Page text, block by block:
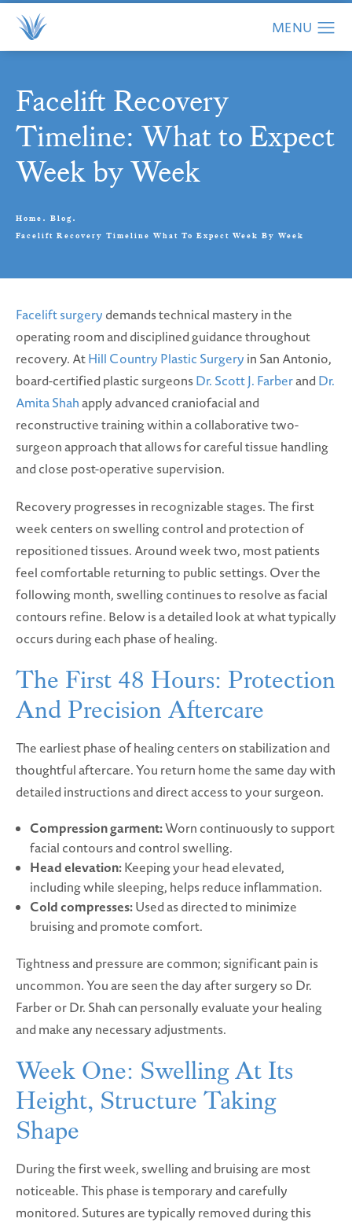
Facelift Recovery
Timeline: What to Expect
Week by Week
Home
Blog
Facelift Recovery Timeline What To Expect Week By Week
Facelift surgery demands technical mastery in the
operating room and disciplined guidance throughout
recovery. AtHill Country Plastic Surgery in San Antonio,
board-certified plastic surgeonsDr. Scott J. Farberand Dr.
Amita Shahapply advanced craniofacial and
reconstructive training within a collaborative two-
surgeon approach that allows for careful tissue handling
and close post-operative supervision.
Recovery progresses in recognizable stages. The first
week centers on swelling control and protection of
repositioned tissues. Around week two, most patients
feel comfortable returning to public settings. Over the
following month, swelling continues to resolve as facial
contours refine. Below is a detailed look at what typically
occurs during each phase of healing.
The First 48 Hours: Protection
And Precision Aftercare
The earliest phase of healing centers on stabilization and
thoughtful aftercare. You return home the same day with
detailed instructions and direct access to your surgeon.
Compression garment:Worn continuously to support
facial contours and control swelling.
Head elevation:Keeping your head elevated,
including while sleeping, helps reduce inflammation.
Cold compresses:Used as directed to minimize
bruising and promote comfort.
Tightness and pressure are common; significant pain is
uncommon. You are seen the day after surgery so Dr.
Farber or Dr. Shah can personally evaluate your healing
and make any necessary adjustments.
Week One: Swelling At Its
Height, Structure Taking
Shape
During the first week, swelling and bruising are most
noticeable. This phase is temporary and carefully
monitored. Sutures are typically removed during this